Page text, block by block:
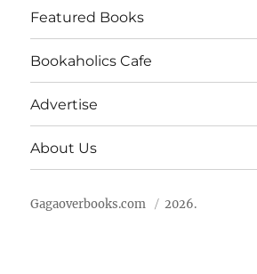
Featured Books
Bookaholics Cafe
Advertise
About Us
Gagaoverbooks.com 2026.